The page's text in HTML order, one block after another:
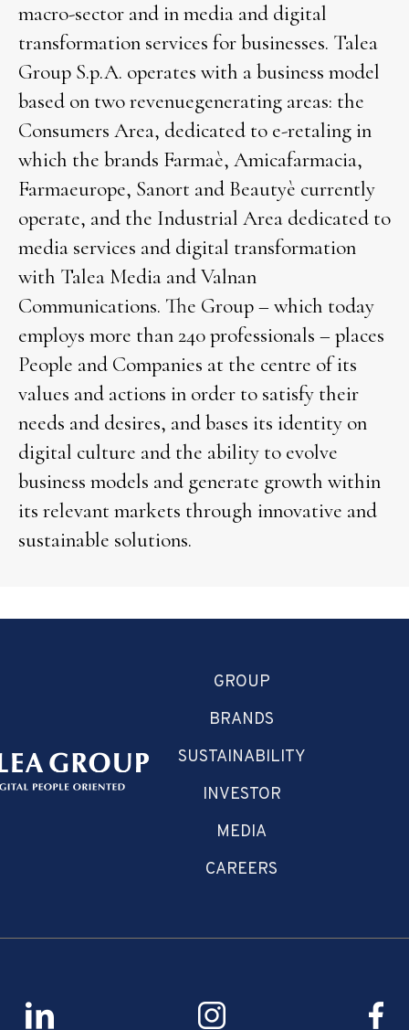
macro-sector and in media and digital
transformation services for businesses. Talea
Group S.p.A. operates with a business model
based on two revenuegenerating areas: the
Consumers Area, dedicated to e-retaling in
which the brands Farmaè, Amicafarmacia,
Farmaeurope, Sanort and Beautyè currently
operate, and the Industrial Area dedicated to
media services and digital transformation
with Talea Media and Valnan
Communications. The Group – which today
employs more than 240 professionals – places
People and Companies at the centre of its
values and actions in order to satisfy their
needs and desires, and bases its identity on
digital culture and the ability to evolve
business models and generate growth within
its relevant markets through innovative and
sustainable solutions.
GROUP
BRANDS
SUSTAINABILITY
INVESTOR
MEDIA
CAREERS